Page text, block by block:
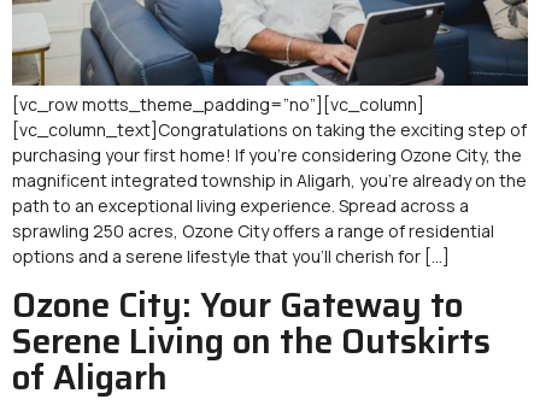
[vc_row motts_theme_padding=”no”][vc_column]
[vc_column_text]Congratulations on taking the exciting step of
purchasing your first home! If you’re considering Ozone City, the
magnificent integrated township in Aligarh, you’re already on the
path to an exceptional living experience. Spread across a
sprawling 250 acres, Ozone City offers a range of residential
options and a serene lifestyle that you’ll cherish for […]
Ozone City: Your Gateway to
Serene Living on the Outskirts
of Aligarh